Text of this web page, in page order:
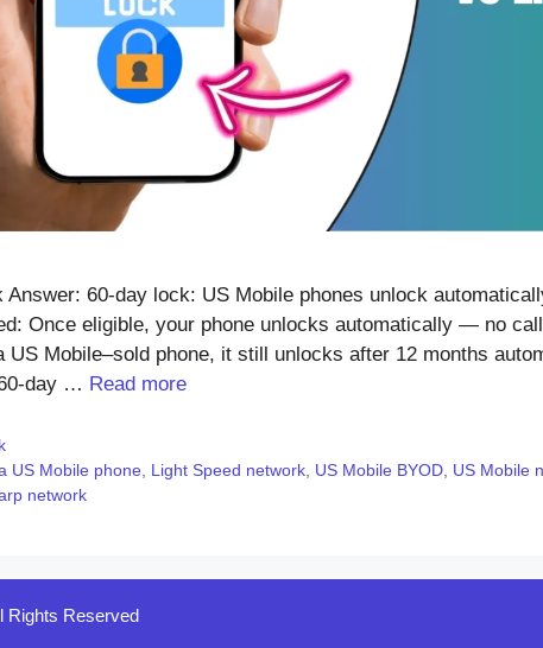
60-day lock: US Mobile phones unlock
Once eligible, your phone unlocks automatically — no
US Mobile–sold phone, it still unlocks after 12 months
day … Read more
US Mobile phone Light Speed network US Mobile BYOD US Mobile
network
Rights Reserved